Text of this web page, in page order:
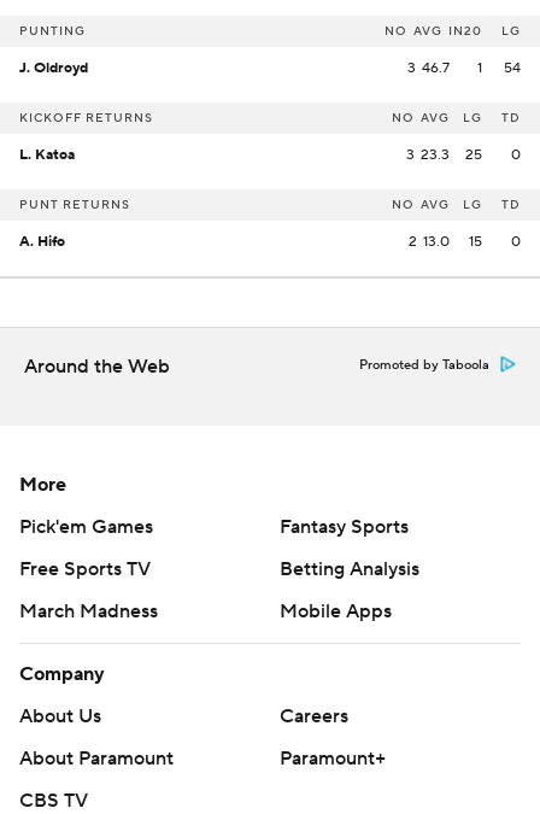
PUNTING NO AVG IN20 LG
J. Oldroyd 3 46.7 1 54
KICKOFF RETURNS NO AVG LG TD
L. Katoa 3 23.3 25 0
PUNT RETURNS NO AVG LG TD
A. Hifo 2 13.0 15 0
Around the Web Promoted by Taboola
More
Pick'em Games
Fantasy Sports
Free Sports TV
Betting Analysis
March Madness
Mobile Apps
Company
About Us
Careers
About Paramount
Paramount+
CBS TV